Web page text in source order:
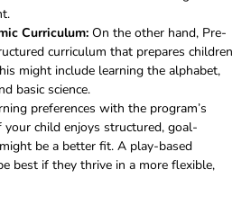
Curriculum: On the other hand, Pre-
curriculum that prepares children
might include learning the alphabet,
basic science.
preferences with the program’s
child enjoys structured, goal-
be a better fit. A play-based
best if they thrive in a more flexible,